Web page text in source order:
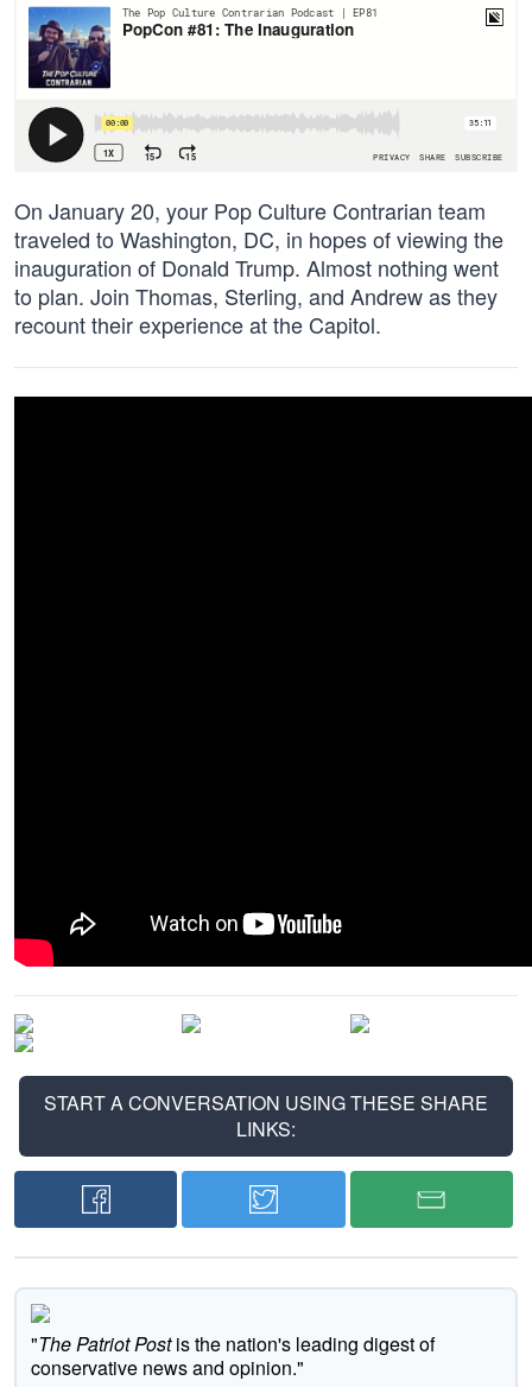
On January 20, your Pop Culture Contrarian team
traveled to Washington, DC, in hopes of viewing the
inauguration of Donald Trump. Almost nothing went
to plan. Join Thomas, Sterling, and Andrew as they
recount their experience at the Capitol.
START A CONVERSATION USING THESE SHARE
LINKS:
"The Patriot Postis the nation's leading digest of
conservative news and opinion."